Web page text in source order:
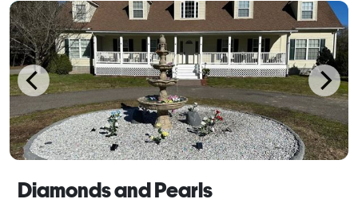
Diamonds and Pearls